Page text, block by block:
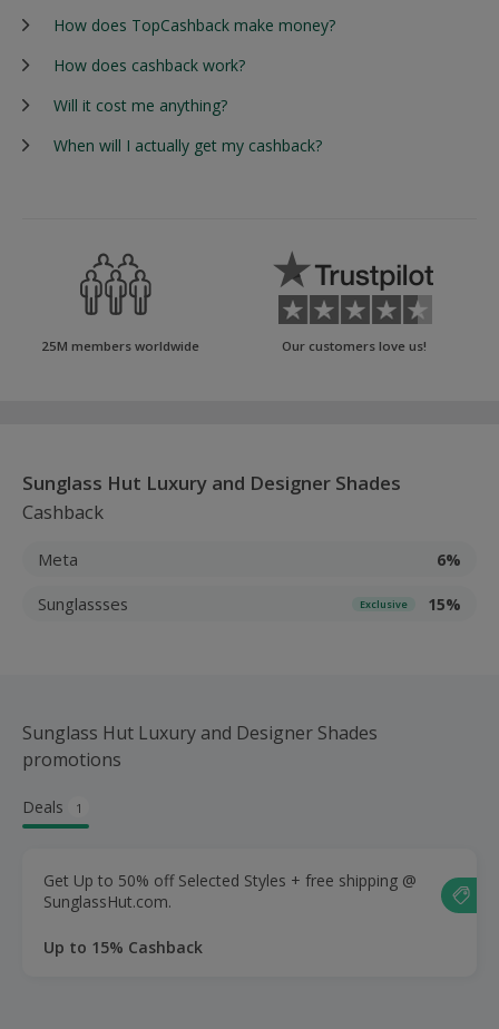
How does TopCashback make money?
How does cashback work?
Will it cost me anything?
When will I actually get my cashback?
25M members worldwide Our customers love us!
Sunglass Hut Luxury and Designer Shades
Cashback
Meta 6%
Sunglassses Exclusive 15%
Sunglass Hut Luxury and Designer Shades
promotions
Deals 1
Get Up to 50% off Selected Styles + free shipping @
SunglassHut.com.
Up to 15% Cashback